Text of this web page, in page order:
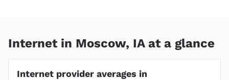
Internet in Moscow, IA at a glance
Internet provider averages in